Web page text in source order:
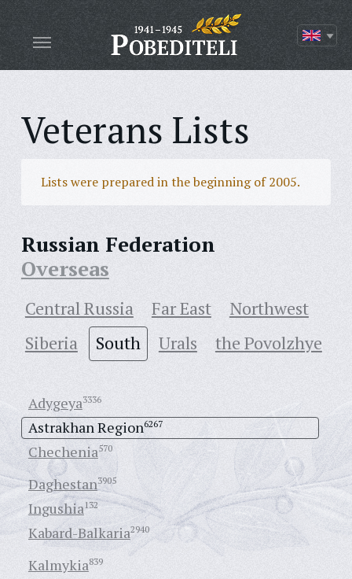
Veterans Lists
Lists were prepared in the beginning of 2005.
Russian Federation
Overseas
Central Russia Far East
Northwest
Siberia
South Urals the Povolzhye
Adygeya3336
Astrakhan Region6267
Chechenia570
Daghestan3905
Ingushia132
Kabard-Balkaria2940
Kalmykia839